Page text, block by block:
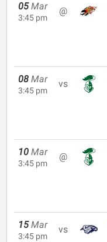
05 Mar
3:45 pm
@
08 Mar
3:45 pm
vs
10 Mar
3:45 pm
@
15 Mar
3:45 pm
vs